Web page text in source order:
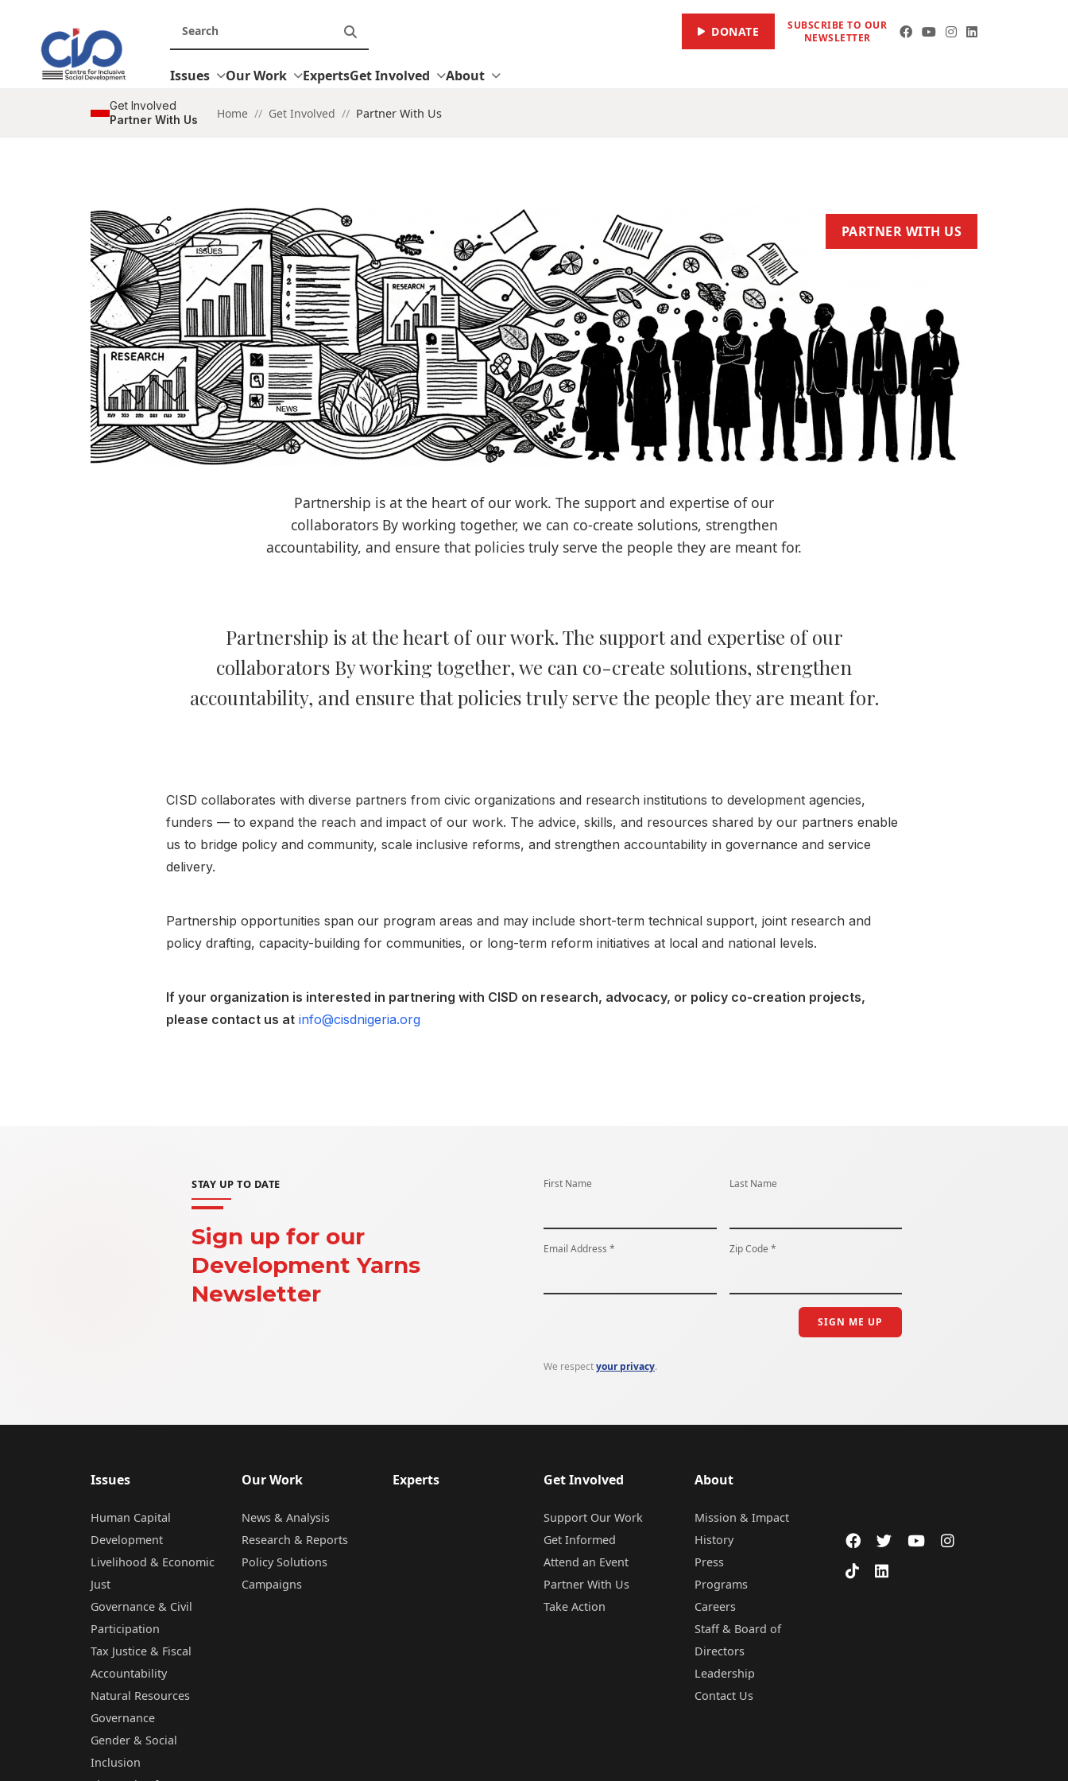
DONATE
SUBSCRIBE TO OUR
NEWSLETTER
Issues Our Work ExpertsGet Involved About
Get Involved
Partner With Us
Home // Get Involved // Partner With Us
PARTNER WITH US
Partnership is at the heart of our work. The support and expertise of our
collaborators By working together, we can co-create solutions, strengthen
accountability, and ensure that policies truly serve the people they are meant for.
Partnership is at the heart of our work. The support and expertise of our
collaborators By working together, we can co-create solutions, strengthen
accountability, and ensure that policies truly serve the people they are meant for.
CISD collaborates with diverse partners from civic organizations and research institutions to development agencies,
funders — to expand the reach and impact of our work. The advice, skills, and resources shared by our partners enable
us to bridge policy and community, scale inclusive reforms, and strengthen accountability in governance and service
delivery.
Partnership opportunities span our program areas and may include short-term technical support, joint research and
policy drafting, capacity-building for communities, or long-term reform initiatives at local and national levels.
If your organization is interested in partnering with CISD on research, advocacy, or policy co-creation projects,
please contact us at info@cisdnigeria.org
STAY UP TO DATE
Sign up for our
Development Yarns
Newsletter
First Name Last Name
Email Address * Zip Code *
SIGN ME UP
We respectyour privacy.
Issues
Human Capital
Development
Livelihood & Economic
Just
Governance & Civil
Participation
Tax Justice & Fiscal
Accountability
Natural Resources
Governance
Gender & Social
Inclusion
Our Work
News & Analysis
Research & Reports
Policy Solutions
Campaigns
Experts Get Involved
Support Our Work
Get Informed
Attend an Event
Partner With Us
Take Action
About
Mission & Impact
History
Press
Programs
Careers
Staff & Board of
Directors
Leadership
Contact Us